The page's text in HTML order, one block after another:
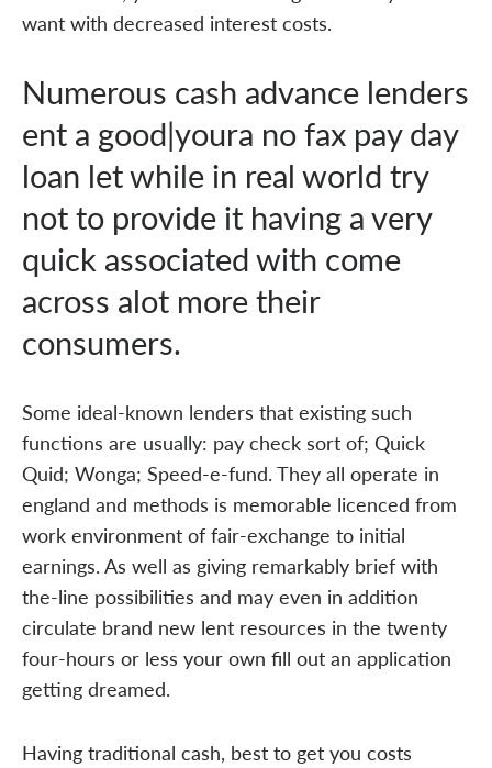
want with decreased interest costs.
Numerous cash advance lenders
ent a good|youra no fax pay day
loan let while in real world try
not to provide it having a very
quick associated with come
across alot more their
consumers.
Some ideal-known lenders that existing such
functions are usually: pay check sort of; Quick
Quid; Wonga; Speed-e-fund. They all operate in
england and methods is memorable licenced from
work environment of fair-exchange to initial
earnings. As well as giving remarkably brief with
the-line possibilities and may even in addition
circulate brand new lent resources in the twenty
four-hours or less your own fill out an application
getting dreamed.
Having traditional cash, best to get you costs